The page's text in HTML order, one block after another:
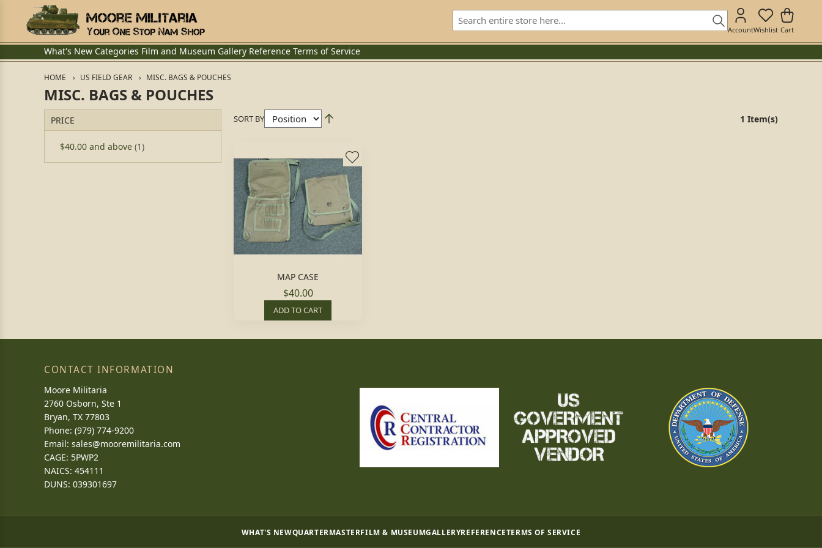
AccountWishlist Cart
What's New Categories Film and Museum Gallery Reference Terms of Service
HOME US FIELD GEAR MISC. BAGS & POUCHES
MISC. BAGS & POUCHES
PRICE
$40.00 and above (1)
SORT BY 1 Item(s)
MAP CASE
$40.00
ADD TO CART
CONTACT INFORMATION
Moore Militaria
2760 Osborn, Ste 1
Bryan, TX 77803
Phone: (979) 774-9200
Email: sales@mooremilitaria.com
CAGE: 5PWP2
NAICS: 454111
DUNS: 039301697
WHAT'S NEWQUARTERMASTERFILM & MUSEUMGALLERYREFERENCETERMS OF SERVICE